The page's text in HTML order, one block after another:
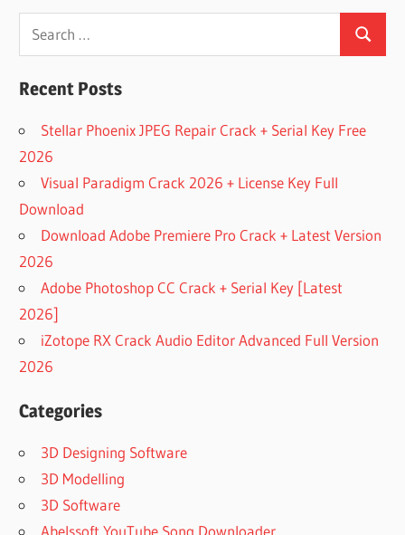
Search
for:
Search
Recent Posts
Stellar Phoenix JPEG Repair Crack + Serial Key Free
2026
Visual Paradigm Crack 2026 + License Key Full
Download
Download Adobe Premiere Pro Crack + Latest Version
2026
Adobe Photoshop CC Crack + Serial Key [Latest
2026]
iZotope RX Crack Audio Editor Advanced Full Version
2026
Categories
3D Designing Software
3D Modelling
3D Software
Abelssoft YouTube Song Downloader